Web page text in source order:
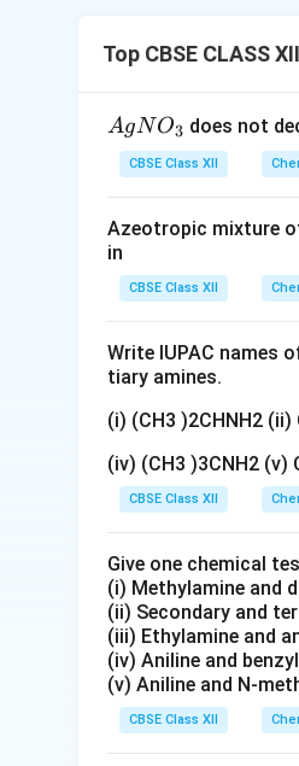
optical activity.
Top CBSE CLASS
{A
gN
O
3}
AgNO3 does not
CBSE Class XII
Azeotropic mixture
in
CBSE Class XII
Write IUPAC names
tiary amines.
(i) (CH3 )2CHNH2 (ii)
(iv) (CH3 )3CNH2 (v)
CBSE Class XII
Give one chemical
(i) Methylamine and
(ii) Secondary and
(iii) Ethylamine and
(iv) Aniline and
(v) Aniline and N-
CBSE Class XII